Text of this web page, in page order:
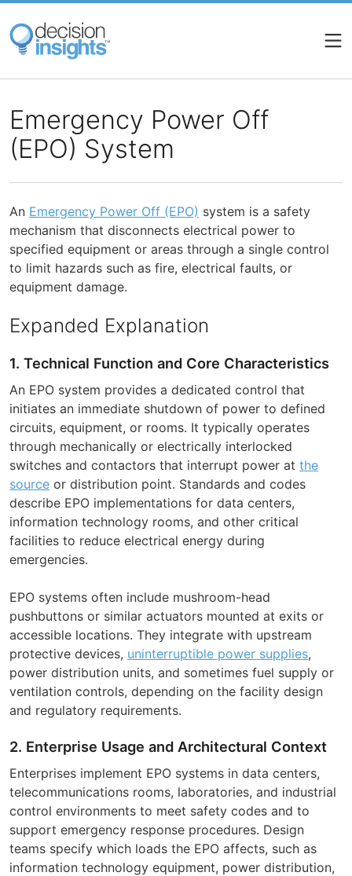
Skip
main
content
Emergency Power Off
(EPO) System
An Emergency Power Off (EPO) system is a safety
mechanism that disconnects electrical power to
specified equipment or areas through a single control
to limit hazards such as fire, electrical faults, or
equipment damage.
Expanded Explanation
1. Technical Function and Core Characteristics
An EPO system provides a dedicated control that
initiates an immediate shutdown of power to defined
circuits, equipment, or rooms. It typically operates
through mechanically or electrically interlocked
switches and contactors that interrupt power at the
source or distribution point. Standards and codes
describe EPO implementations for data centers,
information technology rooms, and other critical
facilities to reduce electrical energy during
emergencies.
EPO systems often include mushroom-head
pushbuttons or similar actuators mounted at exits or
accessible locations. They integrate with upstream
protective devices, uninterruptible power supplies,
power distribution units, and sometimes fuel supply or
ventilation controls, depending on the facility design
and regulatory requirements.
2. Enterprise Usage and Architectural Context
Enterprises implement EPO systems in data centers,
telecommunications rooms, laboratories, and industrial
control environments to meet safety codes and to
support emergency response procedures. Design
teams specify which loads the EPO affects, such as
information technology equipment, power distribution,